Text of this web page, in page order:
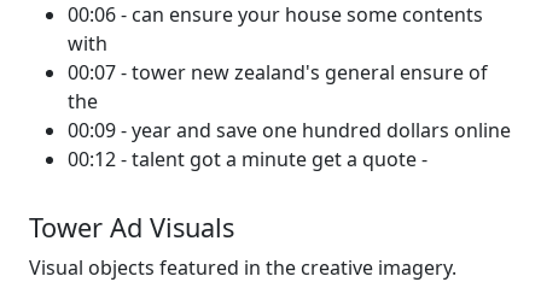
00:06 - can ensure your house some contents
with
00:07 - tower new zealand's general ensure of
the
00:09 - year and save one hundred dollars online
00:12 - talent got a minute get a quote -
Tower Ad Visuals
Visual objects featured in the creative imagery.